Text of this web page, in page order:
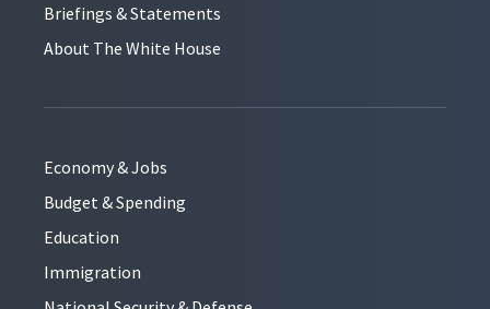
Briefings & Statements
About The White House
Economy & Jobs
Budget & Spending
Education
Immigration